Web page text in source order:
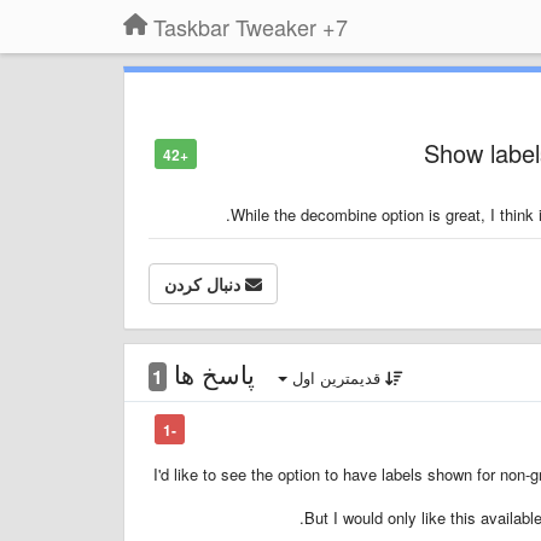
7+ Taskbar Tweaker
+42 Show
While the decombine option is great, I
دنبال کردن
پاسخ ها 1 قدیمترین اول
-1
I'd like to see the option to have labels shown for
But I would only like this